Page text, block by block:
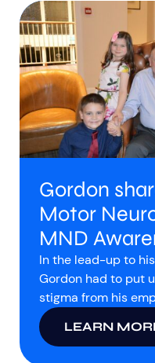
Gordon
Motor
MND
In the lead-up to
Gordon had to put
stigma from his
LEARN